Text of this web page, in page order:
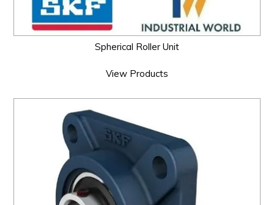
Spherical Roller Unit
View Products